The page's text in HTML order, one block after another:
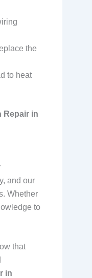
the
to heat
Repair in
and our
Whether
to
that
in